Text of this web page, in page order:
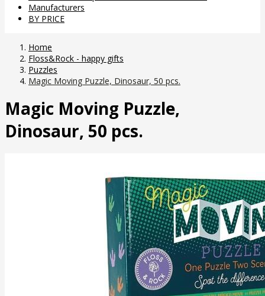
Manufacturers
BY PRICE
Home
Floss&Rock - happy gifts
Puzzles
Magic Moving Puzzle, Dinosaur, 50 pcs.
Magic Moving Puzzle,
Dinosaur, 50 pcs.